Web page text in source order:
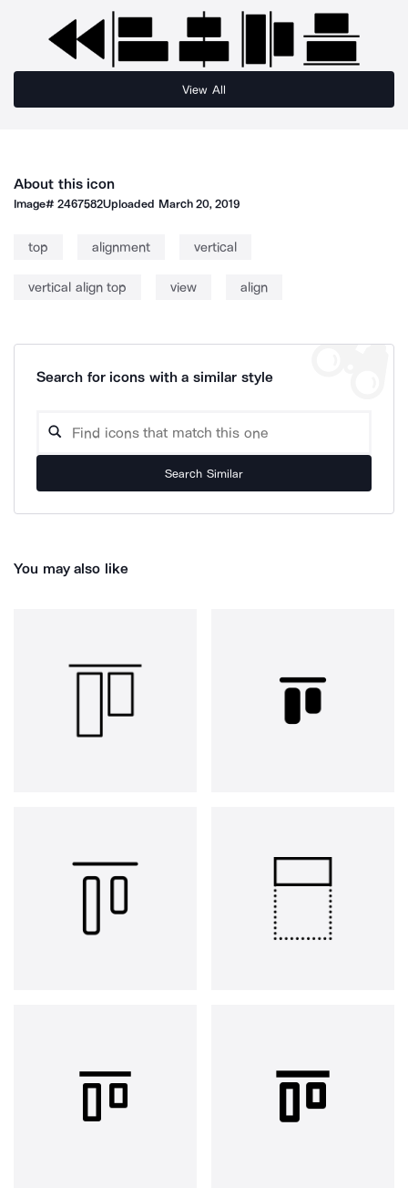
View All
About this icon
Image#2467582Uploaded March 20, 2019
top alignment vertical
vertical align top view align
Search for icons with a similar style
Search Similar
You may also like